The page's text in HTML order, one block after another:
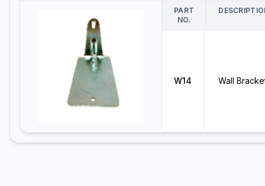
PART
NO.
W14 Wall